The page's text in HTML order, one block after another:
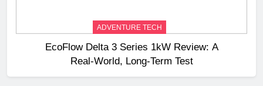
ADVENTURE TECH
EcoFlow Delta 3 Series 1kW Review: A
Real‑World, Long‑Term Test